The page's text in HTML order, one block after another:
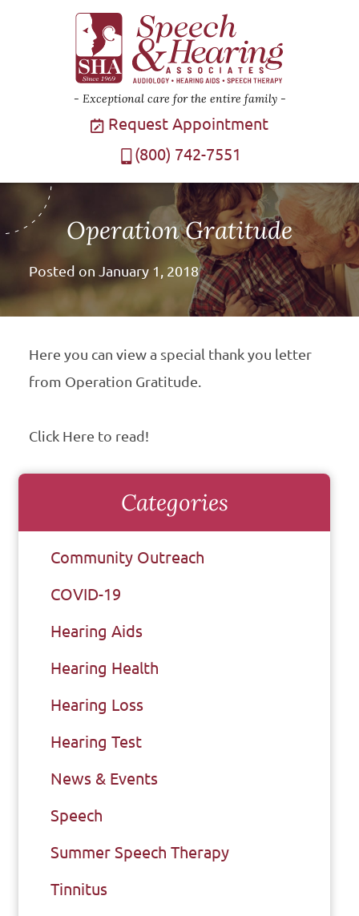
Exceptional care for the entire family
Request Appointment
(800) 742-7551
Operation Gratitude
Posted on January 1, 2018
Here you can view a special thank you letter
from Operation Gratitude.
Click Here to read!
Categories
Community Outreach
COVID-19
Hearing Aids
Hearing Health
Hearing Loss
Hearing Test
News & Events
Speech
Summer Speech Therapy
Tinnitus